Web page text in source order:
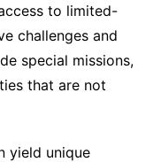
to limited-
challenges and
special missions,
that are not
yield unique